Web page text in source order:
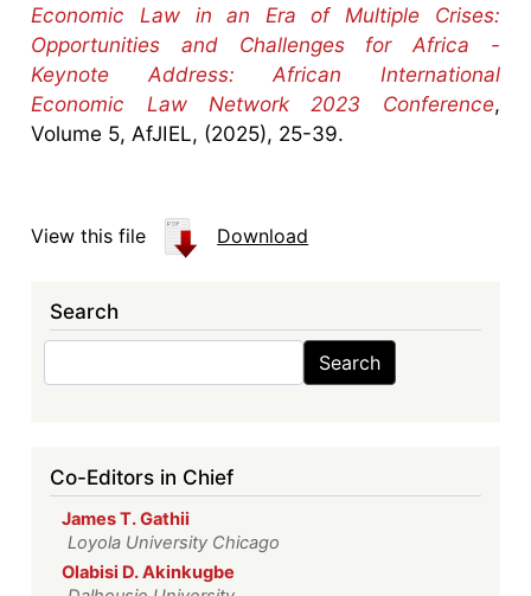
Economic Law in an Era of Multiple Crises:
Opportunities and Challenges for Africa -
Keynote Address: African International
Economic Law Network 2023 Conference,
Volume 5, AfJIEL, (2025), 25-39.
View this file Download
Search
Search
Co-Editors in Chief
James T. Gathii
Loyola University Chicago
Olabisi D. Akinkugbe